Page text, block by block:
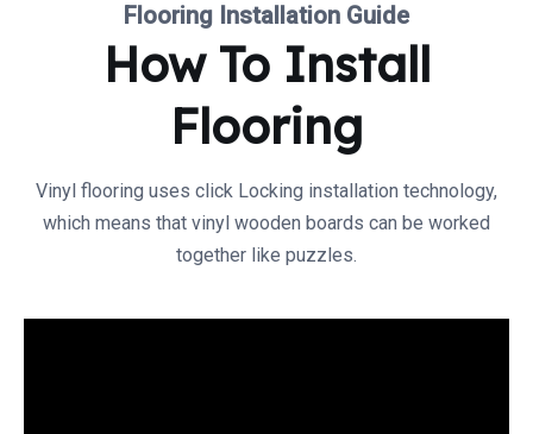
Flooring Installation Guide
How To Install
Flooring
Vinyl flooring uses click Locking installation technology,
which means that vinyl wooden boards can be worked
together like puzzles.